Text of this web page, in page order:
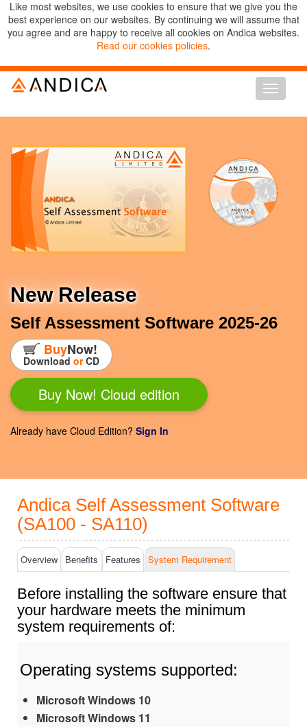
Like most websites, we use cookies to ensure that we give you the
best experience on our websites. By continuing we will assume that
you agree and are happy to receive all cookies on Andica websites.
Read our cookies policies.
Toggle
New Release
Self Assessment Software 2025-26
BuyNow!
Download orCD
Buy Now! Cloud edition
Already have Cloud Edition? Sign In
Andica Self Assessment Software
(SA100 - SA110)
Overview Benefits Features System Requirement
Before installing the software ensure that
your hardware meets the minimum
system requirements of:
Operating systems supported:
Microsoft Windows 10
Microsoft Windows 11